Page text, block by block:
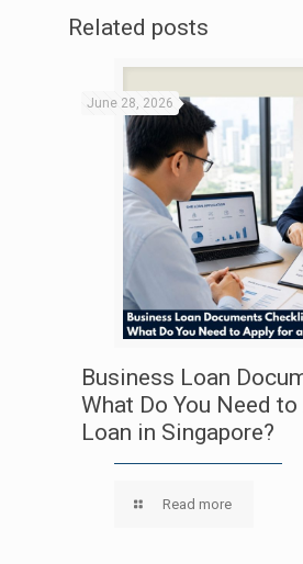
Related posts
June 28, 2026
Business Loan
What Do You Need
Loan in Singapore?
Read more